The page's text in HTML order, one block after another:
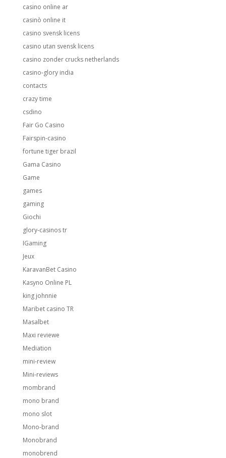
casino online ar
casinò online it
casino svensk licens
casino utan svensk licens
casino zonder crucks netherlands
casino-glory india
contacts
crazy time
csdino
Fair Go Casino
Fairspin-casino
fortune tiger brazil
Gama Casino
Game
games
gaming
Giochi
glory-casinos tr
IGaming
Jeux
KaravanBet Casino
Kasyno Online PL
king johnnie
Maribet casino TR
Masalbet
Maxi reviewe
Mediation
mini-review
Mini-reviews
mombrand
mono brand
mono slot
Mono-brand
Monobrand
monobrend